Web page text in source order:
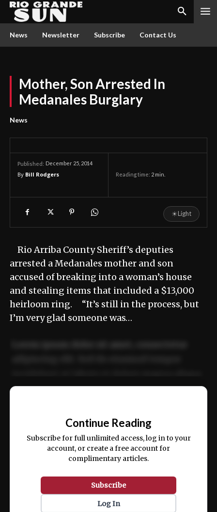
News Newsletter Subscribe Contact Us
Mother, Son Arrested In
Medanales Burglary
News
Published: December 25, 2014
By Bill Rodgers Reading time: 2 min.
☀Light
Rio Arriba County Sheriff’s deputies
arrested a Medanales mother and son
accused of breaking into a woman’s house
and stealing items that included a $13,000
heirloom ring. “It’s still in the process, but
I’m very glad someone was…
ex ea commodo consequat.
Continue Reading
Subscribe for full unlimited access, log in to your
account, or create a free account for
complimentary articles.
Subscribe
Log In